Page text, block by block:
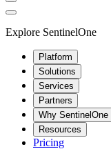
Explore SentinelOne
Platform
Solutions
Services
Partners
Why SentinelOne
Resources
Pricing